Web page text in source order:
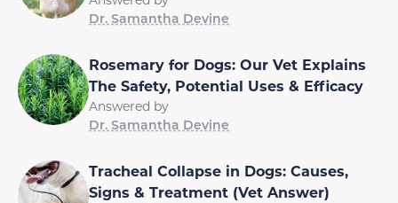
Dr. Samantha Devine
Rosemary for Dogs: Our Vet Explains
The Safety, Potential Uses & Efficacy
Answered by
Dr. Samantha Devine
Tracheal Collapse in Dogs: Causes,
Signs & Treatment (Vet Answer)